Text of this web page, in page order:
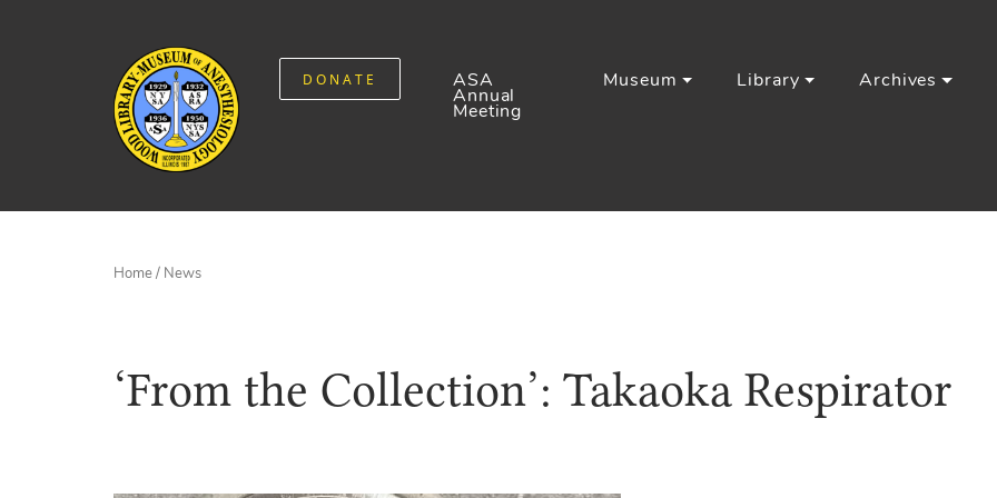
DONATE ASA
Annual
Meeting
Museum Library Archives
Home/ News
‘From the Collection’: Takaoka Respirator